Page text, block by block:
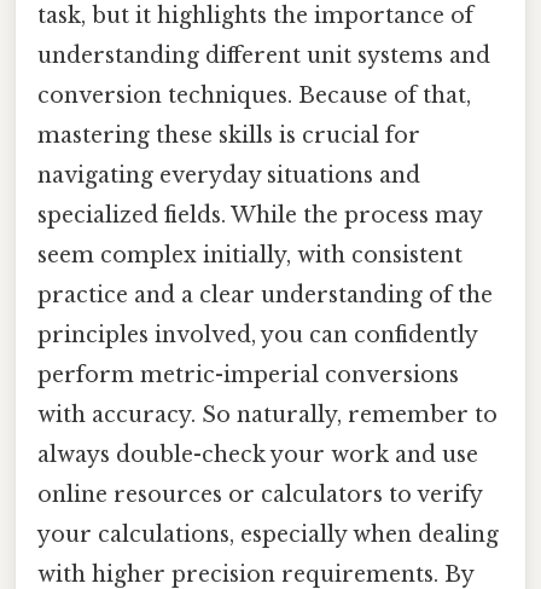
task, but it highlights the importance of
understanding different unit systems and
conversion techniques. Because of that,
mastering these skills is crucial for
navigating everyday situations and
specialized fields. While the process may
seem complex initially, with consistent
practice and a clear understanding of the
principles involved, you can confidently
perform metric-imperial conversions
with accuracy. So naturally, remember to
always double-check your work and use
online resources or calculators to verify
your calculations, especially when dealing
with higher precision requirements. By